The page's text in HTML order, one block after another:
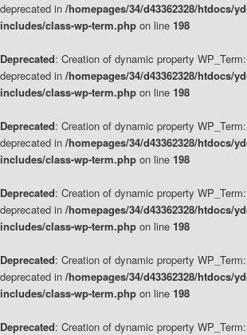
deprecated in /homepages/34/d43362328/htdocs/
includes/class-wp-term.php on line 198
Deprecated: Creation of dynamic property
deprecated in /homepages/34/d43362328/htdocs/
includes/class-wp-term.php on line 198
Deprecated: Creation of dynamic property
deprecated in /homepages/34/d43362328/htdocs/
includes/class-wp-term.php on line 198
Deprecated: Creation of dynamic property
deprecated in /homepages/34/d43362328/htdocs/
includes/class-wp-term.php on line 198
Deprecated: Creation of dynamic property
deprecated in /homepages/34/d43362328/htdocs/
includes/class-wp-term.php on line 198
Deprecated: Creation of dynamic property